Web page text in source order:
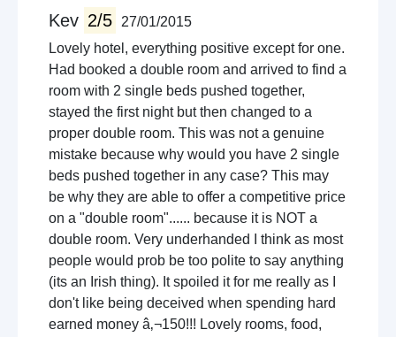
Kev 2/5
27/01/2015
Lovely hotel, everything positive except for one.
Had booked a double room and arrived to find a
room with 2 single beds pushed together,
stayed the first night but then changed to a
proper double room. This was not a genuine
mistake because why would you have 2 single
beds pushed together in any case? This may
be why they are able to offer a competitive price
on a "double room"...... because it is NOT a
double room. Very underhanded I think as most
people would prob be too polite to say anything
(its an Irish thing). It spoiled it for me really as I
don't like being deceived when spending hard
earned money â‚¬150!!! Lovely rooms, food,